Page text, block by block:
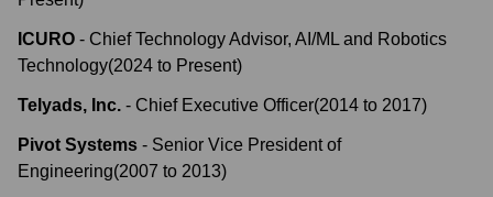
ICURO - Chief Technology Advisor, AI/ML and Robotics
Technology(2024 to Present)
Telyads, Inc. - Chief Executive Officer(2014 to 2017)
Pivot Systems - Senior Vice President of
Engineering(2007 to 2013)